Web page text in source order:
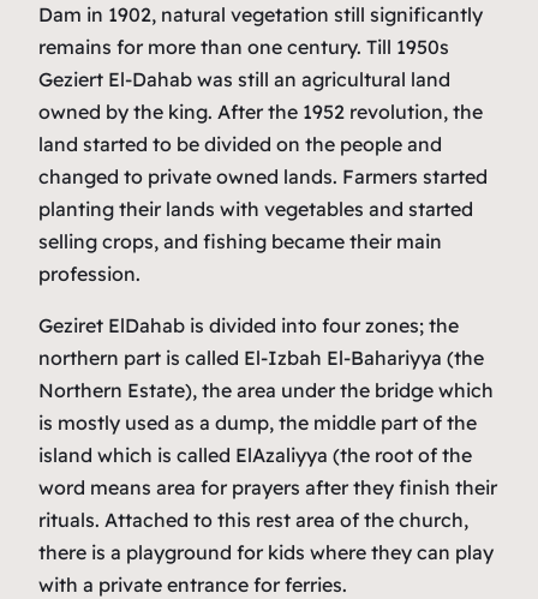
Dam in 1902, natural vegetation still significantly
remains for more than one century. Till 1950s
Geziert El-Dahab was still an agricultural land
owned by the king. After the 1952 revolution, the
land started to be divided on the people and
changed to private owned lands. Farmers started
planting their lands with vegetables and started
selling crops, and fishing became their main
profession.
Geziret ElDahab is divided into four zones; the
northern part is called El-Izbah El-Bahariyya (the
Northern Estate), the area under the bridge which
is mostly used as a dump, the middle part of the
island which is called ElAzaliyya (the root of the
word means area for prayers after they finish their
rituals. Attached to this rest area of the church,
there is a playground for kids where they can play
with a private entrance for ferries.